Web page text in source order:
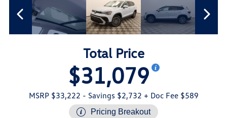
Total Price
$31,079
MSRP $33,222 - Savings $2,732 + Doc Fee $589
Pricing Breakout